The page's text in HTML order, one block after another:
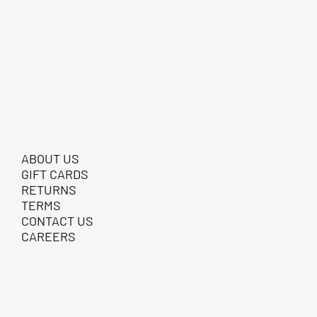
ABOUT US
GIFT CARDS
RETURNS
TERMS
CONTACT US
CAREERS